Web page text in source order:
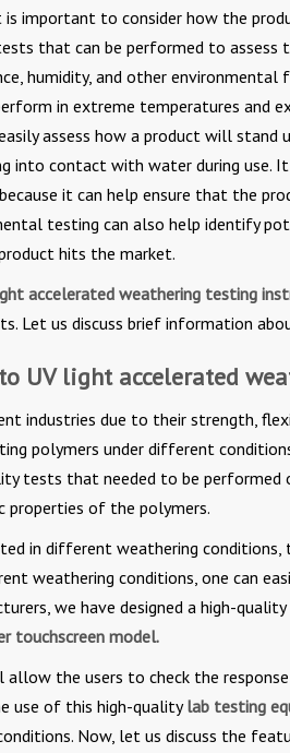
is important to consider how the
that can be performed to
humidity, and other
in extreme temperatures and
assess how a product will
into contact with water during
it can help ensure that the
testing can also help identify
hits the market.
accelerated weathering testing
Let us discuss brief information
UV light accelerated
industries due to their strength,
polymers under different
tests that needed to be
properties of the polymers.
in different weathering conditions,
weathering conditions, one can
we have designed a high-quality
touchscreen model.
the users to check the
use of this high-qualitylab testing
Now, let us discuss the